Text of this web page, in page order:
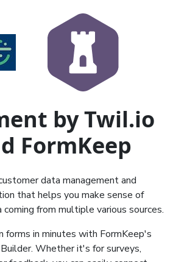
by Twil.io
FormKeep
data management and
that helps you make sense of
from multiple various sources.
forms in minutes with FormKeep's
Whether it's for surveys,